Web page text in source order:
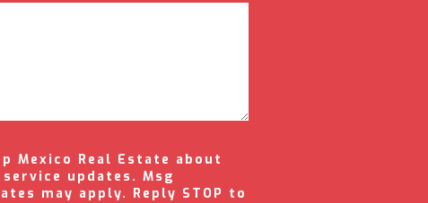
Mexico Real Estate about
updates. Msg
may apply. Reply STOP to